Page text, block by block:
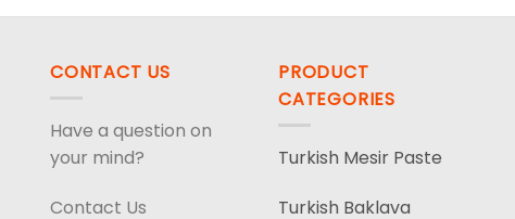
CONTACT US
Have a question on
your mind?
Contact Us
PRODUCT
CATEGORIES
Turkish Mesir Paste
Turkish Baklava